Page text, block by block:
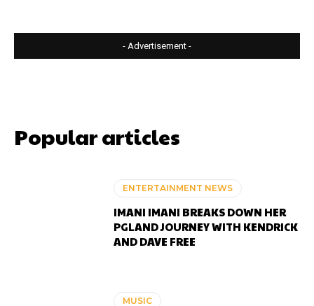
- Advertisement -
Popular articles
ENTERTAINMENT NEWS
IMANI IMANI BREAKS DOWN HER
PGLAND JOURNEY WITH KENDRICK
AND DAVE FREE
MUSIC